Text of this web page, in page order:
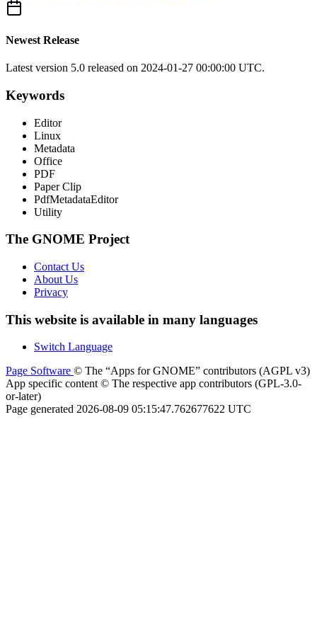
Newest Release
Latest version 5.0 released on 2024-01-27 00:00:00 UTC.
Keywords
Editor
Linux
Metadata
Office
PDF
Paper Clip
PdfMetadataEditor
Utility
The GNOME Project
Contact Us
About Us
Privacy
This website is available in many languages
Switch Language
Page Software © The “Apps for GNOME” contributors (AGPL v3)
App specific content © The respective app contributors (GPL-3.0-
or-later)
Page generated 2026-08-09 05:15:47.762677622 UTC